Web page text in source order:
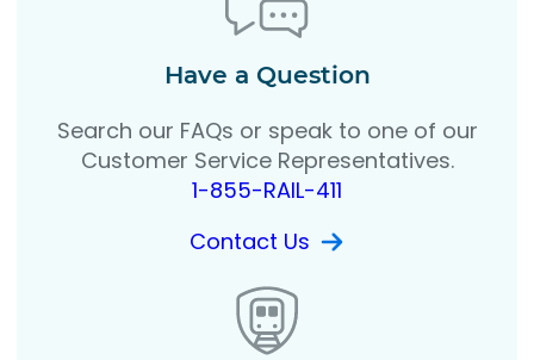
Have a Question
Search our FAQs or speak to one of our
Customer Service Representatives.
1-855-RAIL-411
Contact Us